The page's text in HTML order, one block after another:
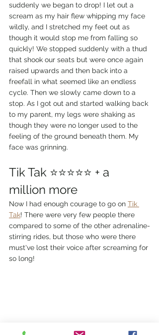
suddenly we began to drop! I let out a
scream as my hair flew whipping my face
wildly, and I stretched my feet out as
though it would stop me from falling so
quickly! We stopped suddenly with a thud
that shook our seats but were once again
raised upwards and then back into a
freefall in what seemed like an endless
cycle. Then we slowly came down to a
stop. As I got out and started walking back
to my parent, my legs were shaking as
though they were no longer used to the
feeling of the ground beneath them. My
face was grinning.
Tik Tak ⭐⭐⭐⭐⭐ + a
million more
Now I had enough courage to go on Tik
Tak! There were very few people there
compared to some of the other adrenaline-
stirring rides, but those who were there
must've lost their voice after screaming for
so long!